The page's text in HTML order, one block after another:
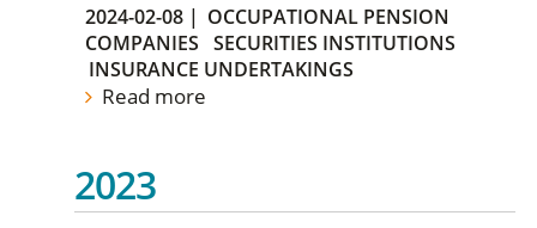
2024-02-08 | OCCUPATIONAL PENSION
COMPANIES
SECURITIES INSTITUTIONS
INSURANCE UNDERTAKINGS
Read more
2023